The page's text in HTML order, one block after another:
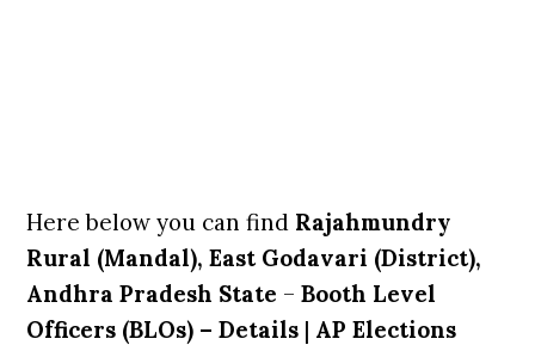
Here below you can find Rajahmundry
Rural (Mandal), East Godavari (District),
Andhra Pradesh State –Booth Level
Officers (BLOs) – Details | AP Elections